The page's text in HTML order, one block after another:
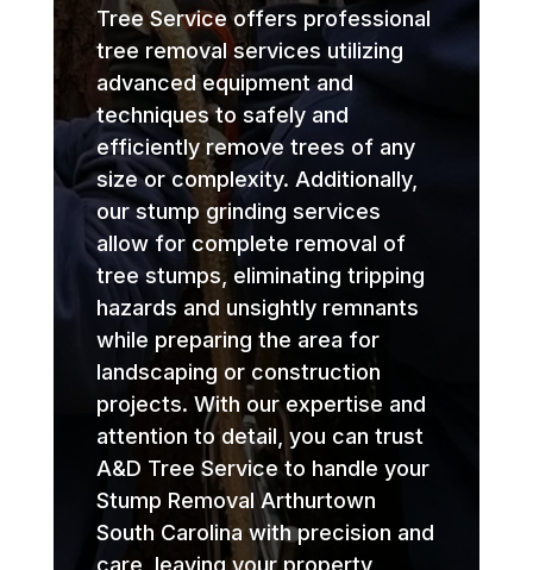
Tree Service offers professional
tree removal services utilizing
advanced equipment and
techniques to safely and
efficiently remove trees of any
size or complexity. Additionally,
our stump grinding services
allow for complete removal of
tree stumps, eliminating tripping
hazards and unsightly remnants
while preparing the area for
landscaping or construction
projects. With our expertise and
attention to detail, you can trust
A&D Tree Service to handle your
Stump Removal Arthurtown
South Carolina with precision and
care, leaving your property